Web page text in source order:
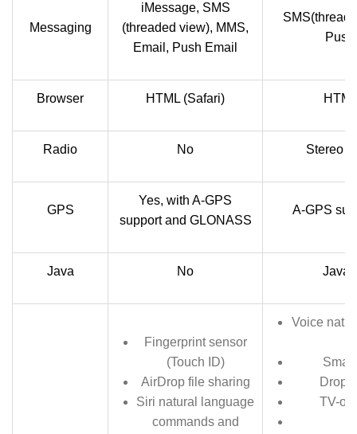
Messaging
iMessage, SMS
(threaded view), MMS,
Email, Push Email
Browser HTML (Safari)
Radio No Stereo
GPS
Yes, with A-GPS
support and GLONASS
A-GPS
Java No Java
Fingerprint sensor
(Touch ID)
AirDrop file sharing
Siri natural language
commands and
Voice
TV-